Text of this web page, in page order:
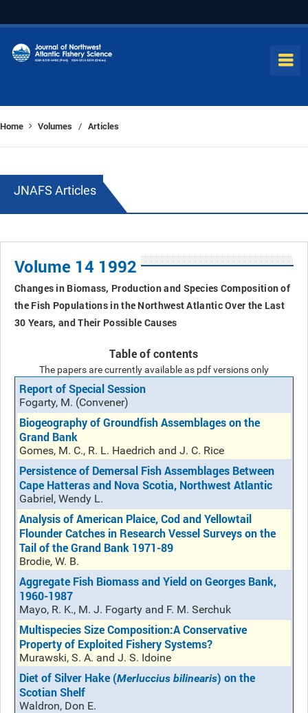
Home Volumes / Articles
JNAFS Articles
Volume 14 1992
Changes in Biomass, Production and Species Composition of
the Fish Populations in the Northwest Atlantic Over the Last
30 Years, and Their Possible Causes
Table of contents
The papers are currently available as pdf versions only
Report of Special Session
Fogarty, M. (Convener)
Biogeography of Groundfish Assemblages on the
Grand Bank
Gomes, M. C., R. L. Haedrich and J. C. Rice
Persistence of Demersal Fish Assemblages Between
Cape Hatteras and Nova Scotia, Northwest Atlantic
Gabriel, Wendy L.
Analysis of American Plaice, Cod and Yellowtail
Flounder Catches in Research Vessel Surveys on the
Tail of the Grand Bank 1971-89
Brodie, W. B.
Aggregate Fish Biomass and Yield on Georges Bank,
1960-1987
Mayo, R. K., M. J. Fogarty and F. M. Serchuk
Multispecies Size Composition:A Conservative
Property of Exploited Fishery Systems?
Murawski, S. A. and J. S. Idoine
Diet of Silver Hake (Merluccius bilinearis) on the
Scotian Shelf
Waldron, Don E.